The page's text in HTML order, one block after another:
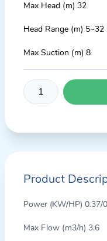
Max Head (m) 32
Head Range (m) 5~32
Max Suction (m) 8
Product
Power (KW/HP) 0.37/
Max Flow (m3/h) 3.6